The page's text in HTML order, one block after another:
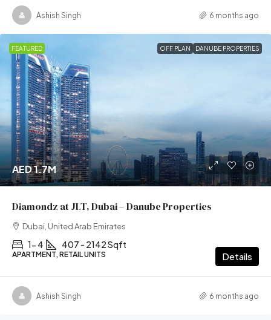
Ashish Singh 6 months ago
FEATURED OFF PLAN DANUBE PROPERTIES
AED 1.7M
Diamondz at JLT, Dubai – Danube Properties
Dubai, United Arab Emirates
1- 4 407 - 2142 Sqft
APARTMENT, RETAIL UNITS Details
Ashish Singh 6 months ago